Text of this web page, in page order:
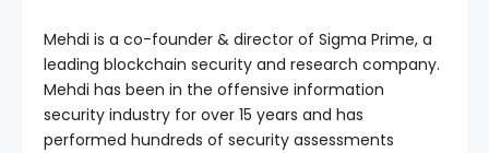
Mehdi is a co-founder & director of Sigma Prime, a
leading blockchain security and research company.
Mehdi has been in the offensive information
security industry for over 15 years and has
performed hundreds of security assessments